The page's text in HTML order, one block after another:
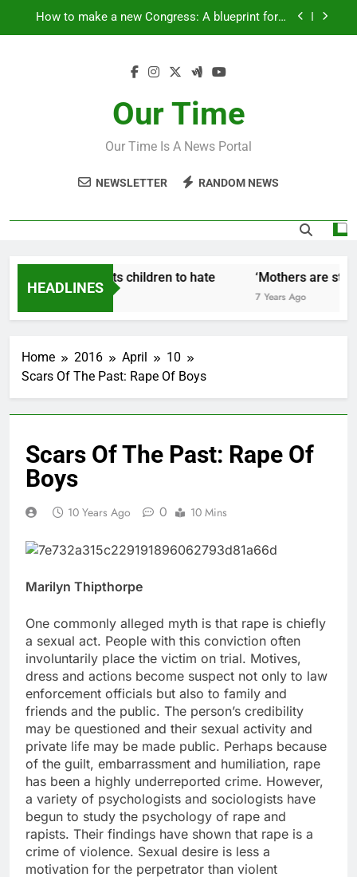
How to make a new Congress: A blueprint for a
‘Mothers are strong enough to fix anything
Fantastic news from Kenya!
Our Time
Our Time Is A News Portal
NEWSLETTER RANDOM NEWS
HEADLINES
Israel teaches its children to hate
Ago
‘Mothers are
7 Years Ago
Home 2016 April
10
Scars Of The Past: Rape Of Boys
Scars Of The Past: Rape Of
Boys
10 Years Ago 0 10 Mins
Marilyn Thipthorpe
One commonly alleged myth is that rape is chiefly
a sexual act. People with this conviction often
involuntarily place the victim on trial. Motives,
dress and actions become suspect not only to law
enforcement officials but also to family and
friends and the public. The person’s credibility
may be questioned and their sexual activity and
private life may be made public. Perhaps because
of the guilt, embarrassment and humiliation, rape
has been a highly underreported crime. However,
a variety of psychologists and sociologists have
begun to study the psychology of rape and
rapists. Their findings have shown that rape is a
crime of violence. Sexual desire is less a
motivation for the perpetrator than violent